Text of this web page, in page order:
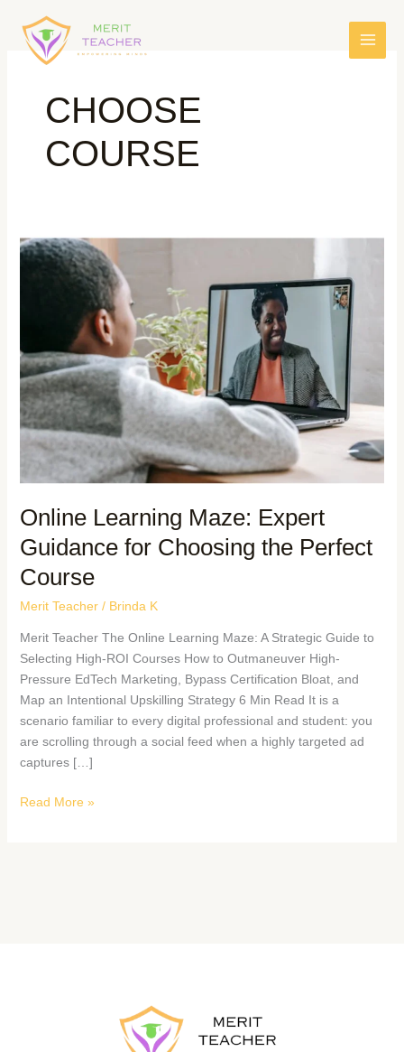
CHOOSE
COURSE
Online Learning Maze: Expert
Guidance for Choosing the Perfect
Course
Merit Teacher/ Brinda K
Merit Teacher The Online Learning Maze: A Strategic Guide to
Selecting High-ROI Courses How to Outmaneuver High-
Pressure EdTech Marketing, Bypass Certification Bloat, and
Map an Intentional Upskilling Strategy 6 Min Read It is a
scenario familiar to every digital professional and student: you
are scrolling through a social feed when a highly targeted ad
captures […]
Read More »